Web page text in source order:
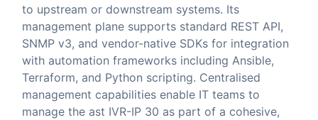
to upstream or downstream systems. Its
management plane supports standard REST API,
SNMP v3, and vendor-native SDKs for integration
with automation frameworks including Ansible,
Terraform, and Python scripting. Centralised
management capabilities enable IT teams to
manage the ast IVR-IP 30 as part of a cohesive,